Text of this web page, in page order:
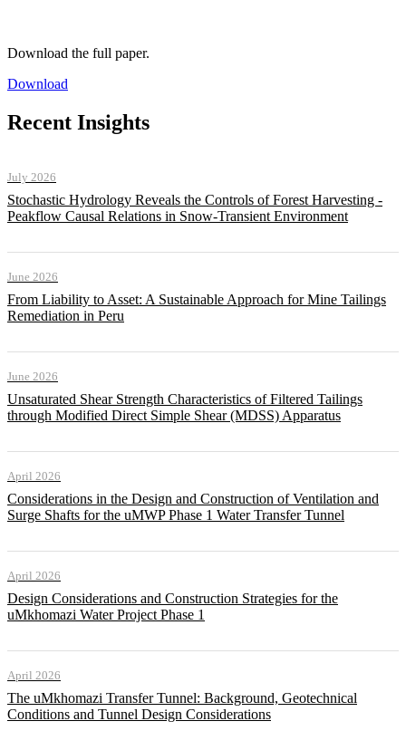
Download the full paper.
Download
Recent Insights
July 2026
Stochastic Hydrology Reveals the Controls of Forest Harvesting -
Peakflow Causal Relations in Snow-Transient Environment
June 2026
From Liability to Asset: A Sustainable Approach for Mine Tailings
Remediation in Peru
June 2026
Unsaturated Shear Strength Characteristics of Filtered Tailings
through Modified Direct Simple Shear (MDSS) Apparatus
April 2026
Considerations in the Design and Construction of Ventilation and
Surge Shafts for the uMWP Phase 1 Water Transfer Tunnel
April 2026
Design Considerations and Construction Strategies for the
uMkhomazi Water Project Phase 1
April 2026
The uMkhomazi Transfer Tunnel: Background, Geotechnical
Conditions and Tunnel Design Considerations